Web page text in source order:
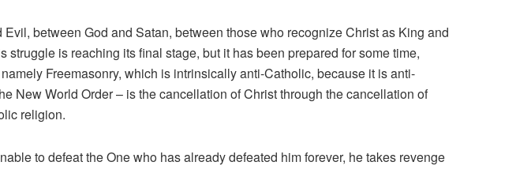
between God and Satan, between those who recognize Christ as King and
is reaching its final stage, but it has been prepared for some time,
Freemasonry, which is intrinsically anti-Catholic, because it is anti-
New World Order – is the cancellation of Christ through the cancellation of
religion.
to defeat the One who has already defeated him forever, he takes revenge